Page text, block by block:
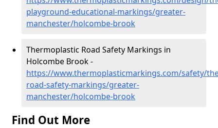
playground-educational-markings/greater-
manchester/holcombe-brook
Thermoplastic Road Safety Markings in
Holcombe Brook -
https://www.thermoplasticmarkings.com/safety/
road-safety-markings/greater-
manchester/holcombe-brook
Find Out More